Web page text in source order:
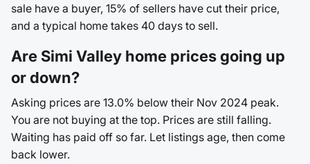
sale have a buyer, 15% of sellers have cut their price,
and a typical home takes 40 days to sell.
Are Simi Valley home prices going up
or down?
Asking prices are 13.0% below their Nov 2024 peak.
You are not buying at the top. Prices are still falling.
Waiting has paid off so far. Let listings age, then come
back lower.